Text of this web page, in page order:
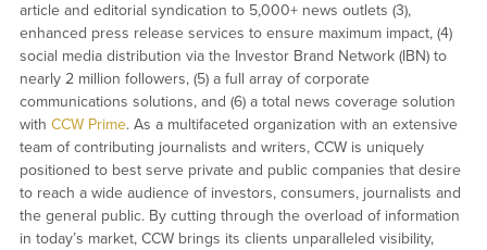
article and editorial syndication to 5,000+ news outlets (3),
enhanced press release services to ensure maximum impact, (4)
social media distribution via the Investor Brand Network (IBN) to
nearly 2 million followers, (5) a full array of corporate
communications solutions, and (6) a total news coverage solution
with CCW Prime. As a multifaceted organization with an extensive
team of contributing journalists and writers, CCW is uniquely
positioned to best serve private and public companies that desire
to reach a wide audience of investors, consumers, journalists and
the general public. By cutting through the overload of information
in today’s market, CCW brings its clients unparalleled visibility,